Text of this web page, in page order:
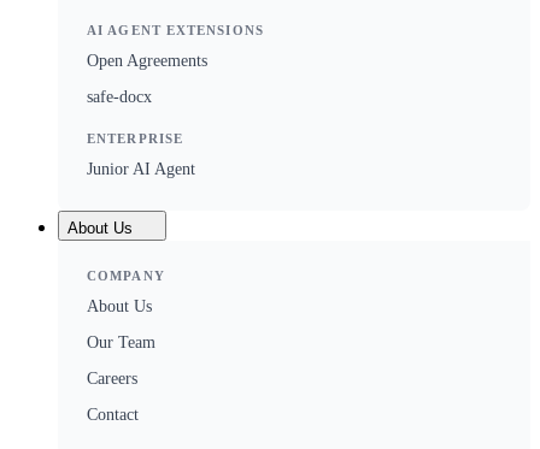
AI AGENT EXTENSIONS
Open Agreements
safe-docx
ENTERPRISE
Junior AI Agent
About Us
COMPANY
About Us
Our Team
Careers
Contact